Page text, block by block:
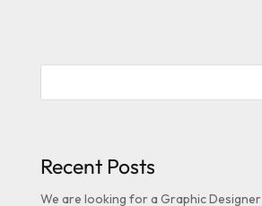
Recent Posts
We are looking for a Graphic Designer